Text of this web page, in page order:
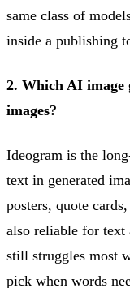
same class of
inside a publishing
2. Which AI image
images?
Ideogram is the
text in generated
posters, quote
also reliable for
still struggles most
pick when words